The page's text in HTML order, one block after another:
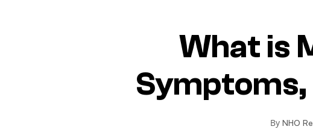
What is
Symptoms,
By NHO